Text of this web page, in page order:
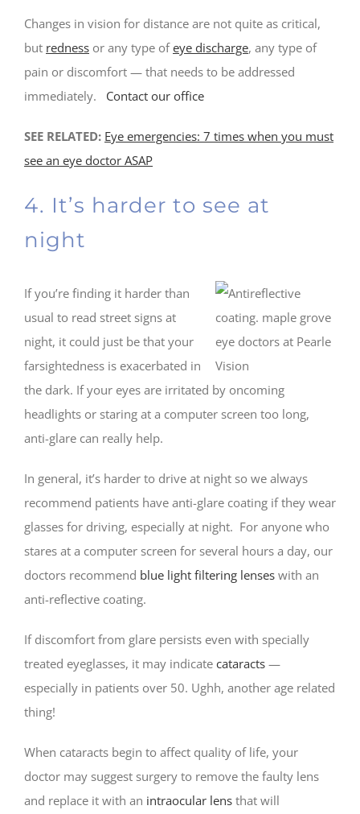
Changes in vision for distance are not quite as critical,
but redness or any type ofeye discharge, any type of
pain or discomfort — that needs to be addressed
immediately. Contact our office
SEE RELATED: Eye emergencies: 7 times when you must
see an eye doctor ASAP
4. It’s harder to see at
night
If you’re finding it harder than
usual to read street signs at
night, it could just be that your
farsightedness is exacerbated in
the dark. If your eyes are irritated by oncoming
headlights or staring at a computer screen too long,
anti-glare can really help.
In general, it’s harder to drive at night so we always
recommend patients have anti-glare coating if they wear
glasses for driving, especially at night. For anyone who
stares at a computer screen for several hours a day, our
doctors recommend blue light filtering lenses with an
anti-reflective coating.
If discomfort from glare persists even with specially
treated eyeglasses, it may indicate cataracts —
especially in patients over 50. Ughh, another age related
thing!
When cataracts begin to affect quality of life, your
doctor may suggest surgery to remove the faulty lens
and replace it with an intraocular lens that will